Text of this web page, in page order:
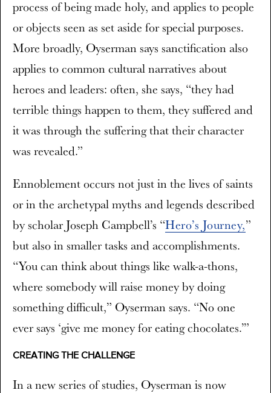
process of being made holy, and applies to people
or objects seen as set aside for special purposes.
More broadly, Oyserman says sanctification also
applies to common cultural narratives about
heroes and leaders: often, she says, “they had
terrible things happen to them, they suffered and
it was through the suffering that their character
was revealed.”
Ennoblement occurs not just in the lives of saints
or in the archetypal myths and legends described
by scholar Joseph Campbell’s “Hero’s Journey,”
but also in smaller tasks and accomplishments.
“You can think about things like walk-a-thons,
where somebody will raise money by doing
something difficult,” Oyserman says. “No one
ever says ‘give me money for eating chocolates.’”
CREATING THE CHALLENGE
In a new series of studies, Oyserman is now